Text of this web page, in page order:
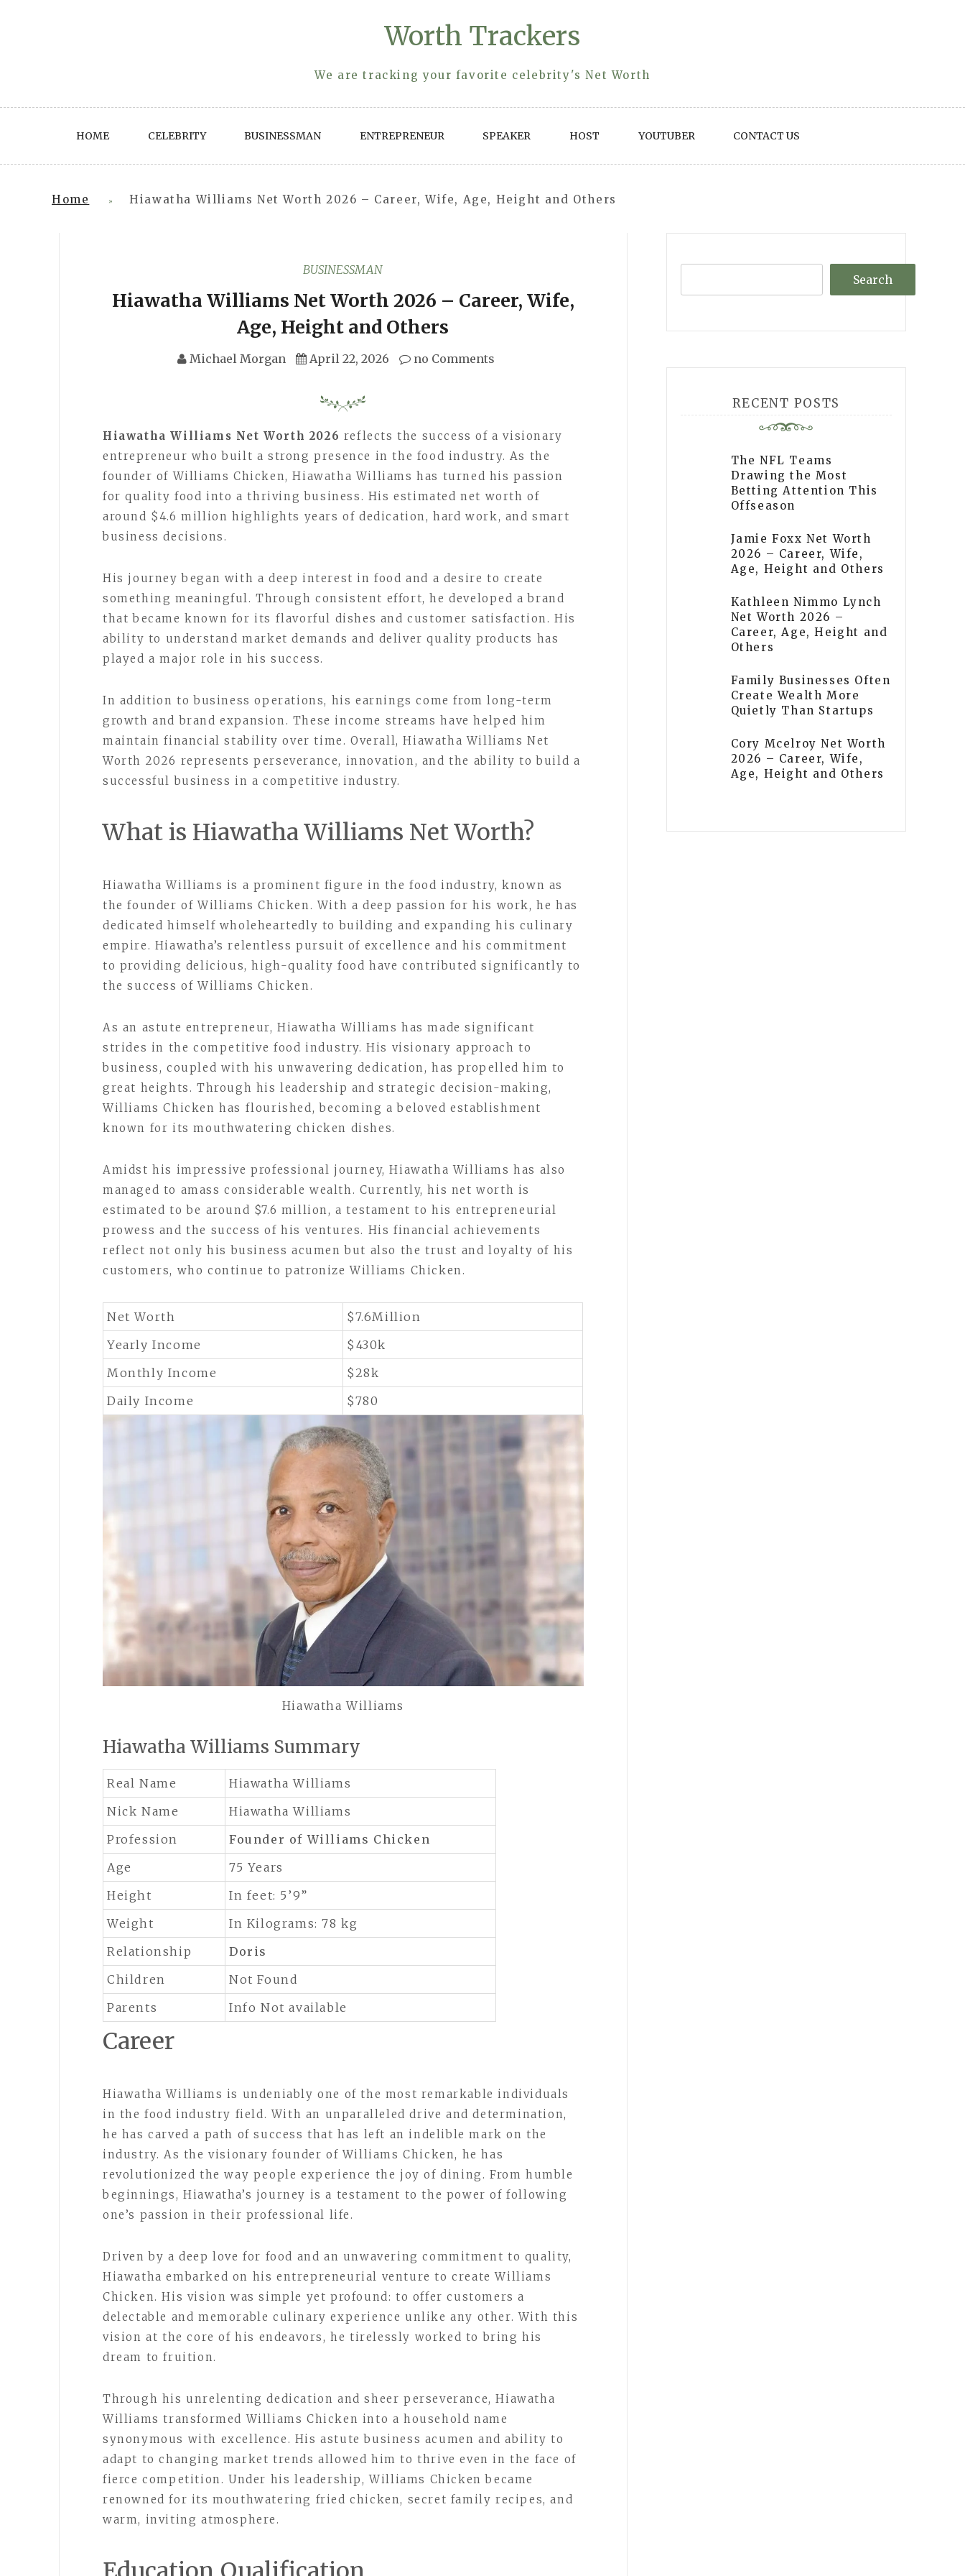
Worth Trackers
We are tracking your favorite celebrity's Net Worth
HOME CELEBRITY BUSINESSMAN ENTREPRENEUR SPEAKER HOST YOUTUBER CONTACT US
Home » Hiawatha Williams Net Worth 2026 – Career, Wife, Age, Height and Others
BUSINESSMAN
Hiawatha Williams Net Worth 2026 – Career, Wife,
Age, Height and Others
Michael Morgan April 22, 2026 no Comments
Hiawatha Williams Net Worth 2026 reflects the success of a visionary
entrepreneur who built a strong presence in the food industry. As the
founder of Williams Chicken, Hiawatha Williams has turned his passion
for quality food into a thriving business. His estimated net worth of
around $4.6 million highlights years of dedication, hard work, and smart
business decisions.
His journey began with a deep interest in food and a desire to create
something meaningful. Through consistent effort, he developed a brand
that became known for its flavorful dishes and customer satisfaction. His
ability to understand market demands and deliver quality products has
played a major role in his success.
In addition to business operations, his earnings come from long-term
growth and brand expansion. These income streams have helped him
maintain financial stability over time. Overall, Hiawatha Williams Net
Worth 2026 represents perseverance, innovation, and the ability to build a
successful business in a competitive industry.
What is Hiawatha Williams Net Worth?
Hiawatha Williams is a prominent figure in the food industry, known as
the founder of Williams Chicken. With a deep passion for his work, he has
dedicated himself wholeheartedly to building and expanding his culinary
empire. Hiawatha’s relentless pursuit of excellence and his commitment
to providing delicious, high-quality food have contributed significantly to
the success of Williams Chicken.
As an astute entrepreneur, Hiawatha Williams has made significant
strides in the competitive food industry. His visionary approach to
business, coupled with his unwavering dedication, has propelled him to
great heights. Through his leadership and strategic decision-making,
Williams Chicken has flourished, becoming a beloved establishment
known for its mouthwatering chicken dishes.
Amidst his impressive professional journey, Hiawatha Williams has also
managed to amass considerable wealth. Currently, his net worth is
estimated to be around $7.6 million, a testament to his entrepreneurial
prowess and the success of his ventures. His financial achievements
reflect not only his business acumen but also the trust and loyalty of his
customers, who continue to patronize Williams Chicken.
Net Worth
$7.6Million
Yearly Income
$430k
Monthly Income
$28k
Daily Income
$780
Hiawatha Williams
Hiawatha Williams Summary
Real Name
Hiawatha Williams
Nick Name
Hiawatha Williams
Profession
Founder of Williams Chicken
Age
75 Years
Height
In feet: 5’9”
Weight
In Kilograms: 78 kg
Relationship
Doris
Children
Not Found
Parents
Info Not available
Career
Hiawatha Williams is undeniably one of the most remarkable individuals
in the food industry field. With an unparalleled drive and determination,
he has carved a path of success that has left an indelible mark on the
industry. As the visionary founder of Williams Chicken, he has
revolutionized the way people experience the joy of dining. From humble
beginnings, Hiawatha’s journey is a testament to the power of following
one’s passion in their professional life.
Driven by a deep love for food and an unwavering commitment to quality,
Hiawatha embarked on his entrepreneurial venture to create Williams
Chicken. His vision was simple yet profound: to offer customers a
delectable and memorable culinary experience unlike any other. With this
vision at the core of his endeavors, he tirelessly worked to bring his
dream to fruition.
Through his unrelenting dedication and sheer perseverance, Hiawatha
Williams transformed Williams Chicken into a household name
synonymous with excellence. His astute business acumen and ability to
adapt to changing market trends allowed him to thrive even in the face of
fierce competition. Under his leadership, Williams Chicken became
renowned for its mouthwatering fried chicken, secret family recipes, and
warm, inviting atmosphere.
Search
RECENT POSTS
The NFL Teams
Drawing the Most
Betting Attention This
Offseason
Jamie Foxx Net Worth
2026 – Career, Wife,
Age, Height and Others
Kathleen Nimmo Lynch
Net Worth 2026 –
Career, Age, Height and
Others
Family Businesses Often
Create Wealth More
Quietly Than Startups
Cory Mcelroy Net Worth
2026 – Career, Wife,
Age, Height and Others